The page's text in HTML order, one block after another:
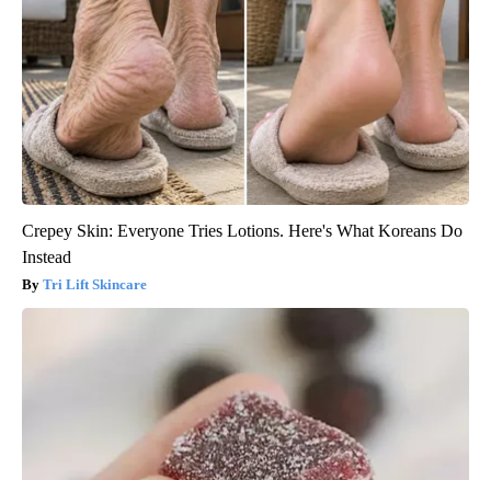
Crepey Skin: Everyone Tries Lotions. Here's What Koreans Do
Instead
Tri Lift Skincare